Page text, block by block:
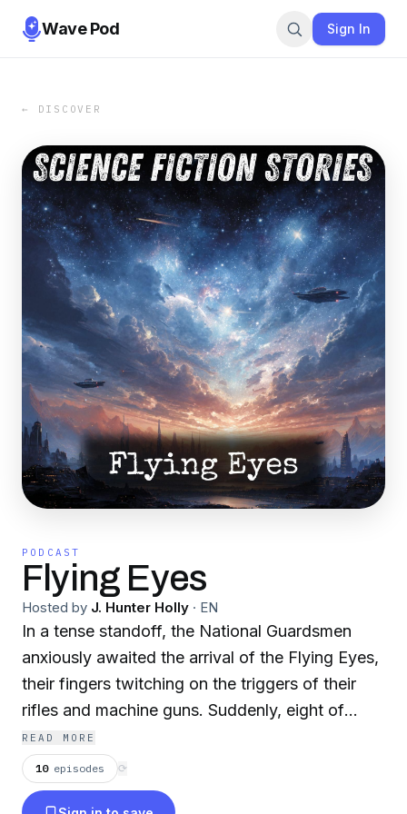
Wave Pod Sign In
← DISCOVER
PODCAST
Flying Eyes
Hosted by J. Hunter Holly · EN
In a tense standoff, the National Guardsmen
anxiously awaited the arrival of the Flying Eyes,
their fingers twitching on the triggers of their
rifles and machine guns. Suddenly, eight of
these eerie entities dove toward them. The men
opened fire, and amidst the chaos, one of the
Eyes soared upward, blood and tears spilling
READ MORE
10 episodes ⟳